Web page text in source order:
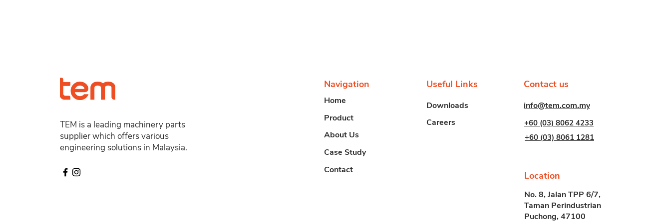
TEM is a leading machinery parts
supplier which offers various
engineering solutions in Malaysia.
Navigation
Home
Product
About Us
Case Study
Contact
Useful Links
Downloads
Careers
Contact us
info@tem.com.my
+60 (03) 8062 4233
+60 (03) 8061 1281
Location
No. 8, Jalan TPP 6/7,
Taman Perindustrian
Puchong, 47100